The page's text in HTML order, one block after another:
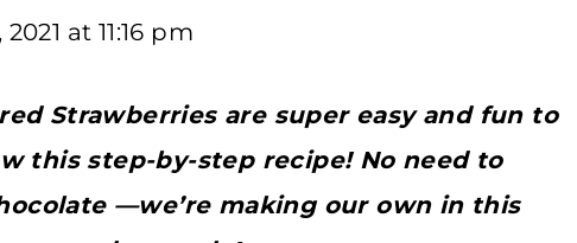
at 11:16 pm
Strawberries are super easy and fun to
this step-by-step recipe! No need to
—we’re making our own in this